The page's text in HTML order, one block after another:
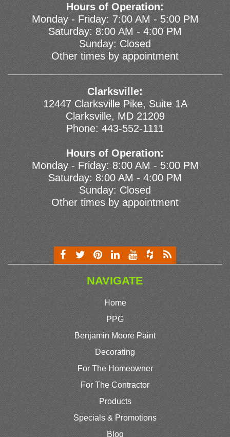
Hours of Operation:
Monday - Friday: 7:00 AM - 5:00 PM
Saturday: 8:00 AM - 4:00 PM
Sunday: Closed
Other times by appointment
Clarksville:
12447 Clarksville Pike, Suite 1A
Clarksville, MD 21209
Phone: 443-552-1111
Hours of Operation:
Monday - Friday: 8:00 AM - 5:00 PM
Saturday: 8:00 AM - 4:00 PM
Sunday: Closed
Other times by appointment
NAVIGATE
Home
PPG
Benjamin Moore Paint
Decorating
For The Homeowner
For The Contractor
Products
Specials & Promotions
Blog